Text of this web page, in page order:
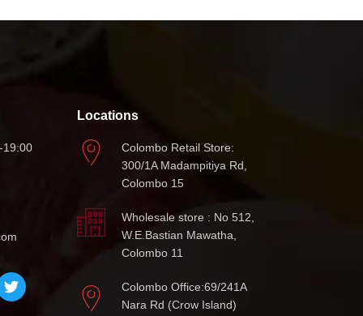
19:00
Locations
Colombo Retail Store:
300/1A Madampitiya Rd,
Colombo 15
Wholesale store : No 512,
W.E.Bastian Mawatha,
Colombo 11
Colombo Office:69/241A
Nara Rd (Crow Island)